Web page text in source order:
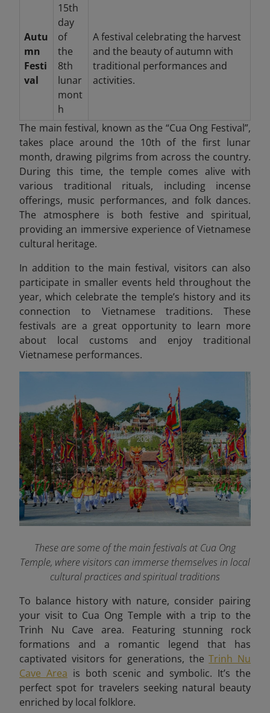
Autu
mn
Festi
val
15th
day
of
the
8th
lunar
mont
h
A festival celebrating the harvest
and the beauty of autumn with
traditional performances and
activities.
The main festival, known as the “Cua Ong Festival”,
takes place around the 10th of the first lunar
month, drawing pilgrims from across the country.
During this time, the temple comes alive with
various traditional rituals, including incense
offerings, music performances, and folk dances.
The atmosphere is both festive and spiritual,
providing an immersive experience of Vietnamese
cultural heritage.
In addition to the main festival, visitors can also
participate in smaller events held throughout the
year, which celebrate the temple’s history and its
connection to Vietnamese traditions. These
festivals are a great opportunity to learn more
about local customs and enjoy traditional
Vietnamese performances.
These are some of the main festivals at Cua Ong
Temple, where visitors can immerse themselves in local
cultural practices and spiritual traditions
To balance history with nature, consider pairing
your visit to Cua Ong Temple with a trip to the
Trinh Nu Cave area. Featuring stunning rock
formations and a romantic legend that has
captivated visitors for generations, theTrinh Nu
Cave Area is both scenic and symbolic. It’s the
perfect spot for travelers seeking natural beauty
enriched by local folklore.